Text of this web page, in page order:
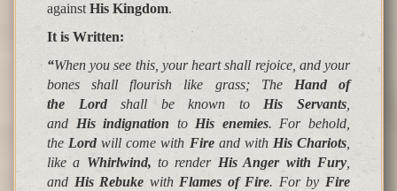
against His Kingdom.
It is Written:
“When you see this, your heart shall rejoice, and your
bones shall flourish like grass; The Hand of
the Lordshall be known to His Servants
and His indignation to His enemies. For behold,
the Lordwill come with Fire and with His Chariots
like a Whirlwind, to render His Anger with Fury
and His Rebuke with Flames of Fire. For by Fire